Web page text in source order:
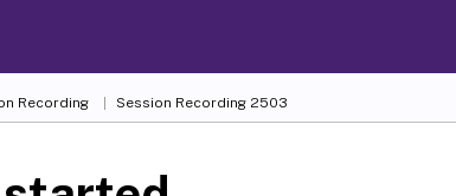
Recording Session Recording 2503